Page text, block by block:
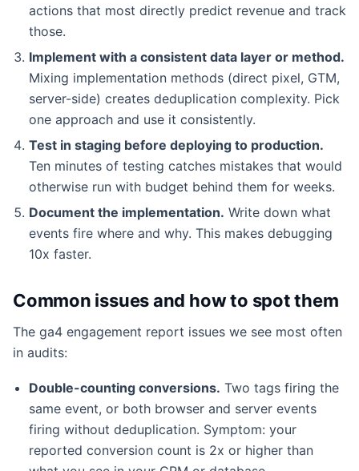
actions that most directly predict revenue and track
those.
Implement with a consistent data layer or method.
Mixing implementation methods (direct pixel, GTM,
server-side) creates deduplication complexity. Pick
one approach and use it consistently.
Test in staging before deploying to production.
Ten minutes of testing catches mistakes that would
otherwise run with budget behind them for weeks.
Document the implementation. Write down what
events fire where and why. This makes debugging
10x faster.
Common issues and how to spot them
The ga4 engagement report issues we see most often
in audits:
Double-counting conversions. Two tags firing the
same event, or both browser and server events
firing without deduplication. Symptom: your
reported conversion count is 2x or higher than